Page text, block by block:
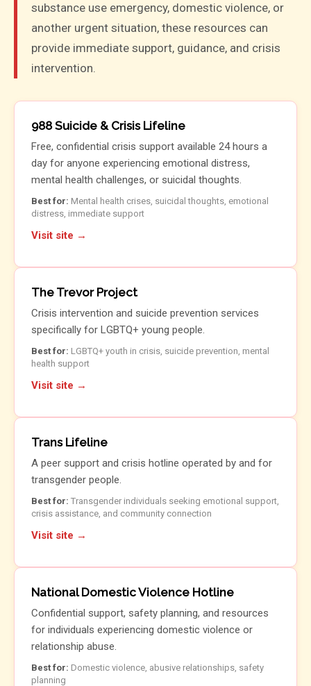
substance use emergency, domestic violence, or
another urgent situation, these resources can
provide immediate support, guidance, and crisis
intervention.
988 Suicide & Crisis Lifeline
Free, confidential crisis support available 24 hours a
day for anyone experiencing emotional distress,
mental health challenges, or suicidal thoughts.
Best for: Mental health crises, suicidal thoughts, emotional
distress, immediate support
Visit site →
The Trevor Project
Crisis intervention and suicide prevention services
specifically for LGBTQ+ young people.
Best for: LGBTQ+ youth in crisis, suicide prevention, mental
health support
Visit site →
Trans Lifeline
A peer support and crisis hotline operated by and for
transgender people.
Best for: Transgender individuals seeking emotional support,
crisis assistance, and community connection
Visit site →
National Domestic Violence Hotline
Confidential support, safety planning, and resources
for individuals experiencing domestic violence or
relationship abuse.
Best for: Domestic violence, abusive relationships, safety
planning